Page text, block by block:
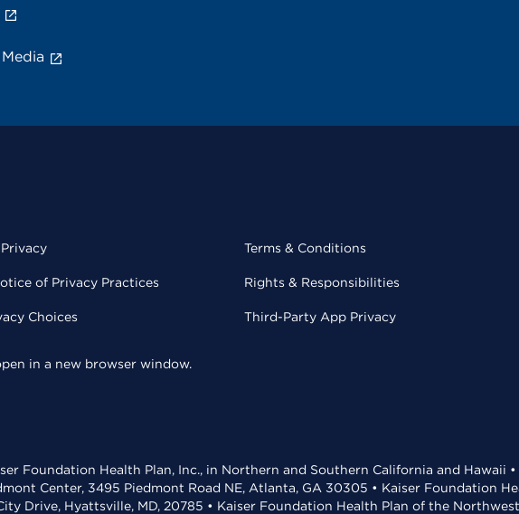
of Privacy Practices
Choices
Terms & Conditions
Rights & Responsibilities
Third-Party App Privacy
in a new browser window.
Foundation Health Plan, Inc., in Northern and Southern California and Hawaii
Center, 3495 Piedmont Road NE, Atlanta, GA 30305 • Kaiser Foundation
Drive, Hyattsville, MD, 20785 • Kaiser Foundation Health Plan of the